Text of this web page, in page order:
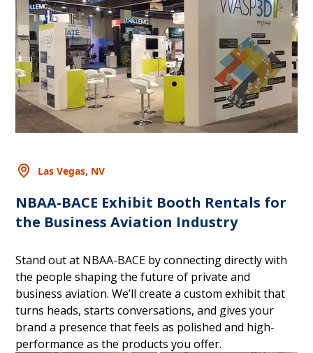
Las Vegas, NV
NBAA-BACE Exhibit Booth Rentals for
the Business Aviation Industry
Stand out at NBAA-BACE by connecting directly with
the people shaping the future of private and
business aviation. We’ll create a custom exhibit that
turns heads, starts conversations, and gives your
brand a presence that feels as polished and high-
performance as the products you offer.